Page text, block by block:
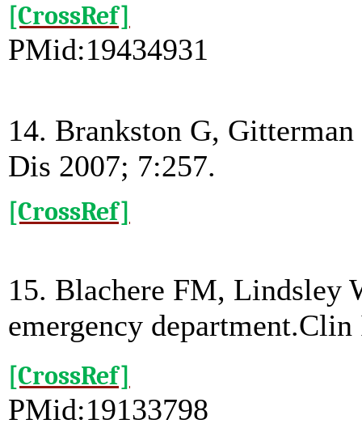
[CrossRef]
PMid:19434931
14. Brankston G,
Dis 2007; 7:257.
[CrossRef]
15. Blachere FM, Lindsley
emergency
[CrossRef]
PMid:19133798